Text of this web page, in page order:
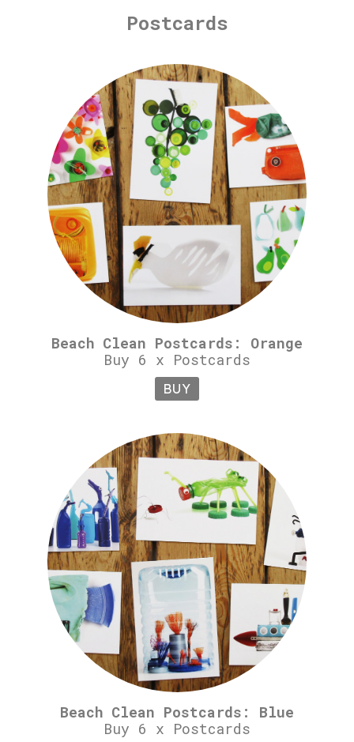
Postcards
Beach Clean Postcards: Orange
Buy 6 x Postcards
BUY
Beach Clean Postcards: Blue
Buy 6 x Postcards